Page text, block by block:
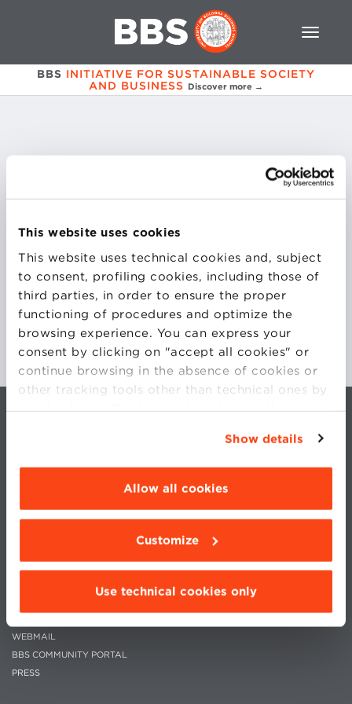
This website uses cookies
This website uses technical cookies and, subject
to consent, profiling cookies, including those of
third parties, in order to ensure the proper
functioning of procedures and optimize the
browsing experience. You can express your
consent by clicking on "accept all cookies" or
continue browsing in the absence of cookies or
other tracking tools other than technical ones by
simply closing this banner by selecting the
“Details”. To change your browsing settings and
choose the features, third parties and cookies to
be installed click “Customize”.
Show details
Allow all cookies
Customize
Use technical cookies only
BBS INITIATIVE FOR SUSTAINABLE SOCIETY
AND BUSINESS Discover more →
Founder - Data & Human Transformation Advisor
in CC Elevate e Vicepresident
WIP (Women in Procurement)
CONTACTS
WORK WITH US
STATUTE
WHISTLEBLOWING
WEBMAIL
BBS COMMUNITY PORTAL
PRESS